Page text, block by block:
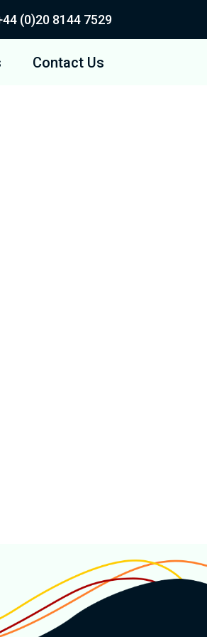
(0)20 8144 7529
Contact Us